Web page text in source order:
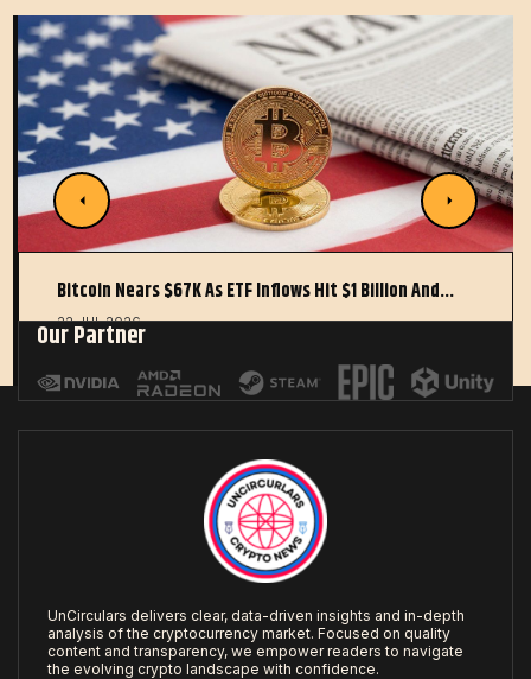
Bitcoin Nears $67K As ETF Inflows Hit $1 Billion And…
22 JUL 2026
Our Partner
UnCirculars delivers clear, data-driven insights and in-depth
analysis of the cryptocurrency market. Focused on quality
content and transparency, we empower readers to navigate
the evolving crypto landscape with confidence.